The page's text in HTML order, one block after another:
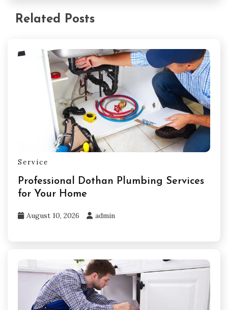
Related Posts
Service
Professional Dothan Plumbing Services
for Your Home
August 10, 2026 admin